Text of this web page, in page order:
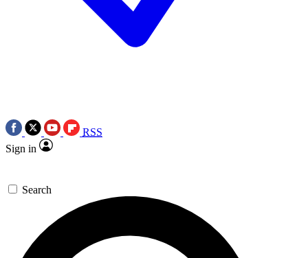
RSS
Sign in
Search